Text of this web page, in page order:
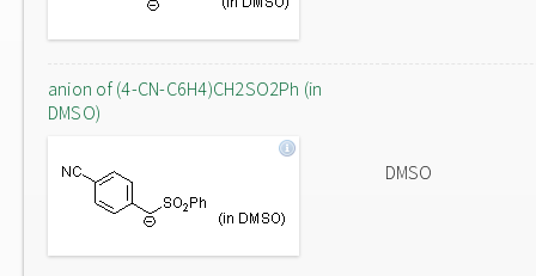
anion of (4-CN-C6H4)CH2SO2Ph (in
DMSO)
DMSO